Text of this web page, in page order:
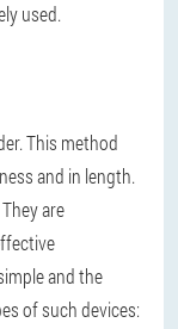
used.
This method
and in length.
are
and the
of such devices: